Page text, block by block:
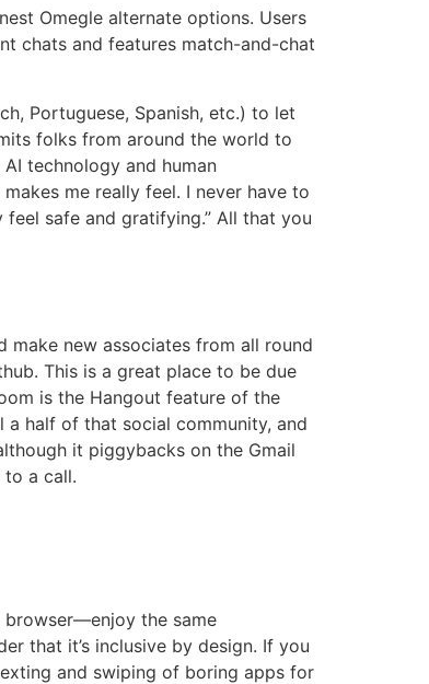
Omegle alternate options. Users
chats and features match-and-chat
Portuguese, Spanish, etc.) to let
folks from around the world to
technology and human
me really feel. I never have to
safe and gratifying.” All that you
new associates from all round
This is a great place to be due
is the Hangout feature of the
a half of that social community, and
it piggybacks on the Gmail
a call.
browser—enjoy the same
that it’s inclusive by design. If you
and swiping of boring apps for